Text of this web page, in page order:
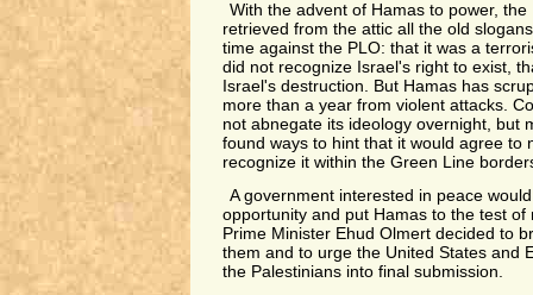
With the advent of Hamas to power,
retrieved from the attic all the old
time against the PLO: that it was a
did not recognize Israel's right to exist,
Israel's destruction. But Hamas has
more than a year from violent attacks.
not abnegate its ideology overnight, but
found ways to hint that it would agree to
recognize it within the Green Line
A government interested in peace
opportunity and put Hamas to the test of
Prime Minister Ehud Olmert decided to
them and to urge the United States and
the Palestinians into final submission.